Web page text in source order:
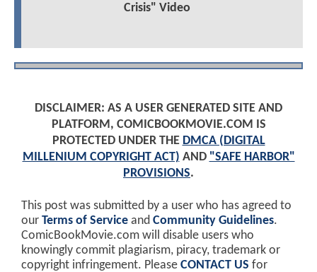
Crisis" Video
DISCLAIMER: AS A USER GENERATED SITE AND
PLATFORM, COMICBOOKMOVIE.COM IS
PROTECTED UNDER THE DMCA (DIGITAL
MILLENIUM COPYRIGHT ACT) AND "SAFE HARBOR"
PROVISIONS.
This post was submitted by a user who has agreed to
our Terms of Service and Community Guidelines.
ComicBookMovie.com will disable users who
knowingly commit plagiarism, piracy, trademark or
copyright infringement. Please CONTACT US for